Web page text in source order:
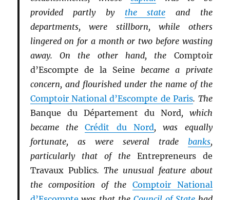
provided partly by the state and the
departments, were stillborn, while others
lingered on for a month or two before wasting
away. On the other hand, the Comptoir
d’Escompte de la Seine became a private
concern, and flourished under the name of the
Comptoir National d’Escompte de Paris. The
Banque du Département du Nord, which
became theCrédit du Nord, was equally
fortunate, as were several trade banks,
particularly that of the Entrepreneurs de
Travaux Publics. The unusual feature about
the composition of the Comptoir National